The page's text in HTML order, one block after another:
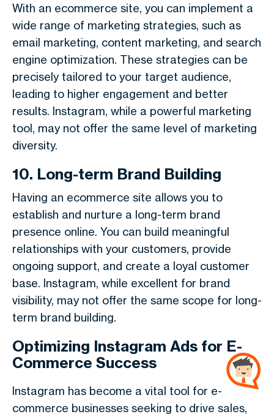
With an ecommerce site, you can implement a
wide range of marketing strategies, such as
email marketing, content marketing, and search
engine optimization. These strategies can be
precisely tailored to your target audience,
leading to higher engagement and better
results. Instagram, while a powerful marketing
tool, may not offer the same level of marketing
diversity.
10. Long-term Brand Building
Having an ecommerce site allows you to
establish and nurture a long-term brand
presence online. You can build meaningful
relationships with your customers, provide
ongoing support, and create a loyal customer
base. Instagram, while excellent for brand
visibility, may not offer the same scope for long-
term brand building.
Optimizing Instagram Ads for E-
Commerce Success
Instagram has become a vital tool for e-
commerce businesses seeking to drive sales,